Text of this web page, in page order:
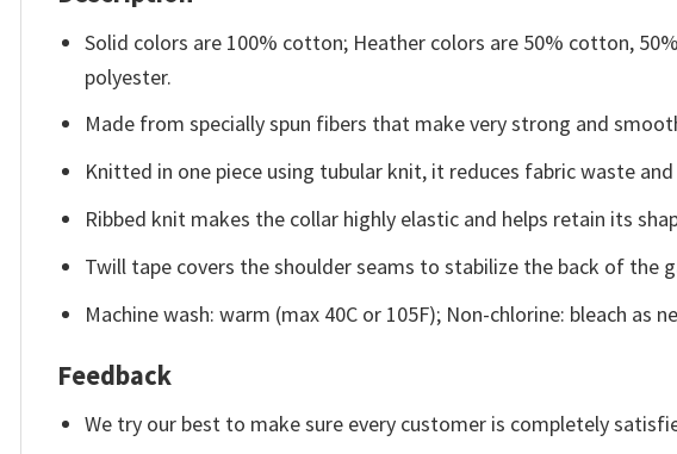
Solid colors are 100% cotton; Heather colors are 50% cotton,
polyester.
Made from specially spun fibers that make very strong and
Knitted in one piece using tubular knit, it reduces fabric waste
Ribbed knit makes the collar highly elastic and helps retain its
Twill tape covers the shoulder seams to stabilize the back of the
Machine wash: warm (max 40C or 105F); Non-chlorine: bleach as
Feedback
We try our best to make sure every customer is completely